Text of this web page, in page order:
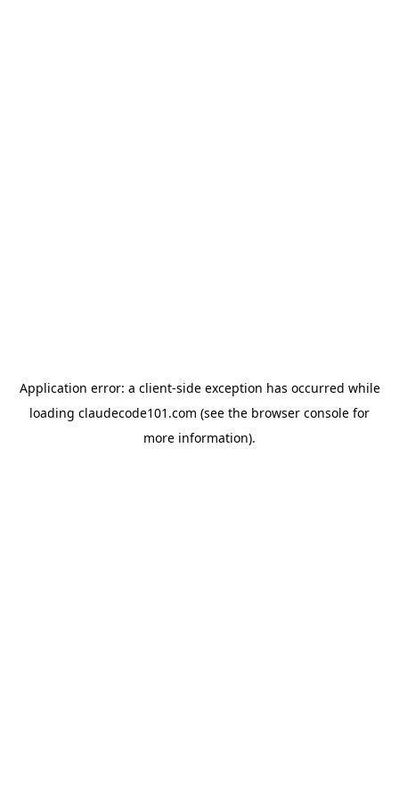
Application error: a client-side exception has occurred while
loading claudecode101.com (see the browser console for
more information).